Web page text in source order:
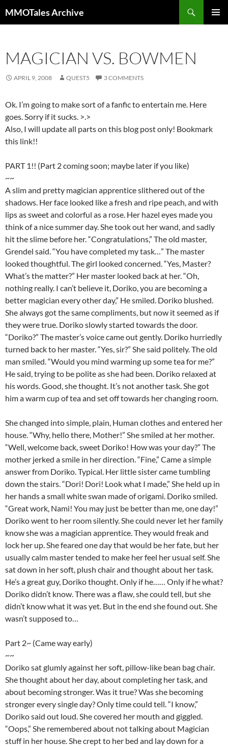
to
MMOTales Archive
MAGICIAN VS. BOWMEN
APRIL 9, 2008 QUEST5 3 COMMENTS
Ok. I’m going to make sort of a fanfic to entertain me. Here
goes. Sorry if it sucks. >.>
Also, I will update all parts on this blog post only! Bookmark
this link!!
PART 1!! (Part 2 coming soon; maybe later if you like)
~~
A slim and pretty magician apprentice slithered out of the
shadows. Her face looked like a fresh and ripe peach, and with
lips as sweet and colorful as a rose. Her hazel eyes made you
think of a nice summer day. She took out her wand, and sadly
hit the slime before her. “Congratulations,” The old master,
Grendel said. “You have completed my task…” The master
looked thoughtful. The girl looked concerned. “Yes, Master?
What’s the matter?” Her master looked back at her. “Oh,
nothing really. I can’t believe it, Doriko, you are becoming a
better magician every other day,” He smiled. Doriko blushed.
She always got the same compliments, but now it seemed as if
they were true. Doriko slowly started towards the door.
“Doriko?” The master’s voice came out gently. Doriko hurriedly
turned back to her master. “Yes, sir?” She said politely. The old
man smiled. “Would you mind warming up some tea for me?”
He said, trying to be polite as she had been. Doriko relaxed at
his words. Good, she thought. It’s not another task. She got
him a warm cup of tea and set off towards her changing room.
She changed into simple, plain, Human clothes and entered her
house. “Why, hello there, Mother!” She smiled at her mother.
“Well, welcome back, sweet Doriko! How was your day?” The
mother jerked a smile in her direction. “Fine,” Came a simple
answer from Doriko. Typical. Her little sister came tumbling
down the stairs. “Dori! Dori! Look what I made,” She held up in
her hands a small white swan made of origami. Doriko smiled.
“Great work, Nami! You may just be better than me, one day!”
Doriko went to her room silently. She could never let her family
know she was a magician apprentice. They would freak and
lock her up. She feared one day that would be her fate, but her
usually calm master tended to make her feel her usual self. She
sat down in her soft, plush chair and thought about her task.
He’s a great guy, Doriko thought. Only if he…… Only if he what?
Doriko didn’t know. There was a flaw, she could tell, but she
didn’t know what it was yet. But in the end she found out. She
wasn’t supposed to…
Part 2~ (Came way early)
~~
Doriko sat glumly against her soft, pillow-like bean bag chair.
She thought about her day, about completing her task, and
about becoming stronger. Was it true? Was she becoming
stronger every single day? Only time could tell. “I know,”
Doriko said out loud. She covered her mouth and giggled.
“Oops,” She remembered about not talking about Magician
stuff in her house. She crept to her bed and lay down for a